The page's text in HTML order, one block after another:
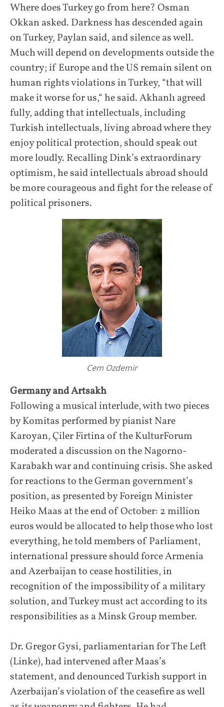
Where does Turkey go from here? Osman
Okkan asked. Darkness has descended again
on Turkey, Paylan said, and silence as well.
Much will depend on developments outside the
country; if Europe and the US remain silent on
human rights violations in Turkey, “that will
make it worse for us,“ he said. Akhanlı agreed
fully, adding that intellectuals, including
Turkish intellectuals, living abroad where they
enjoy political protection, should speak out
more loudly. Recalling Dink’s extraordinary
optimism, he said intellectuals abroad should
be more courageous and fight for the release of
political prisoners.
Cem Ozdemir
Germany and Artsakh
Following a musical interlude, with two pieces
by Komitas performed by pianist Nare
Karoyan, Çiler Firtina of the KulturForum
moderated a discussion on the Nagorno-
Karabakh war and continuing crisis. She asked
for reactions to the German government’s
position, as presented by Foreign Minister
Heiko Maas at the end of October: 2 million
euros would be allocated to help those who lost
everything, he told members of Parliament,
international pressure should force Armenia
and Azerbaijan to cease hostilities, in
recognition of the impossibility of a military
solution, and Turkey must act according to its
responsibilities as a Minsk Group member.
Dr. Gregor Gysi, parliamentarian for The Left
(Linke), had intervened after Maas’s
statement, and denounced Turkish support in
Azerbaijan’s violation of the ceasefire as well